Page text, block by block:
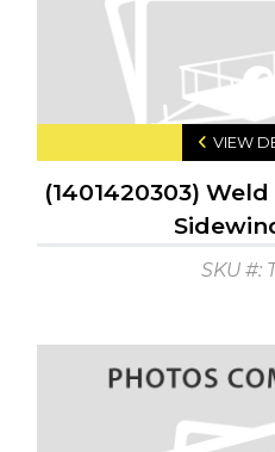
VIEW
(1401420303)
SKU #: